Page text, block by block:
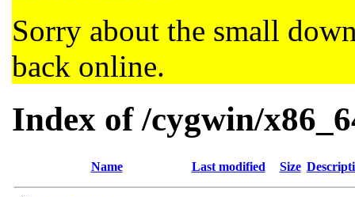
Sorry about the small
back online.
Index of /cygwin/
Name Last modified Size